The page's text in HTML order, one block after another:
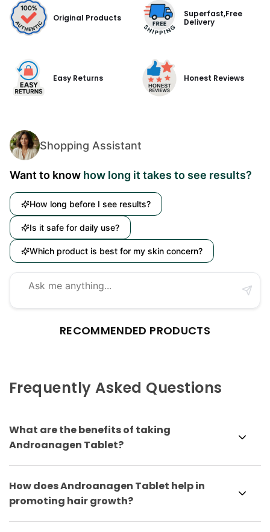
Original Products
Superfast,Free
Delivery
Easy Returns Honest Reviews
Shopping Assistant
Want to know how long it takes to see results?
How long before I see results?
Is it safe for daily use?
Which product is best for my skin concern?
RECOMMENDED PRODUCTS
Frequently Asked Questions
What are the benefits of taking
Androanagen Tablet?
How does Androanagen Tablet help in
promoting hair growth?